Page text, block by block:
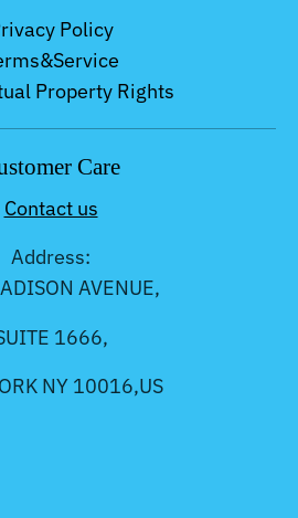
Policy
Property Rights
Care
Contact us
Address:
AVENUE,
1666,
NY 10016,US